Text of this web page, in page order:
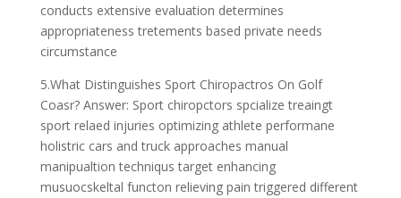
conducts extensive evaluation determines
appropriateness tretements based private needs
circumstance
5.What Distinguishes Sport Chiropactros On Golf
Coasr? Answer: Sport chiropctors spcialize treaingt
sport relaed injuries optimizing athlete performane
holistric cars and truck approaches manual
manipualtion techniqus target enhancing
musuocskeltal functon relieving pain triggered different